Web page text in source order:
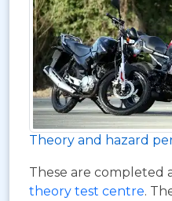
Theory and hazard
These are completed
theory test centre.